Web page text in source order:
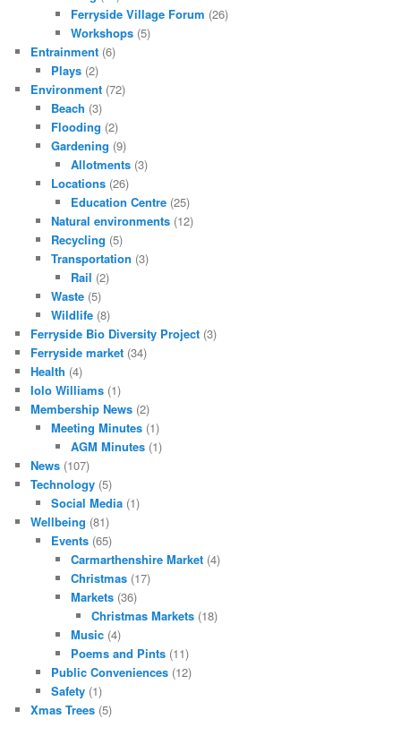
Ferryside Village Forum (26)
Workshops (5)
Entrainment (6)
Plays(2)
Environment (72)
Beach (3)
Flooding (2)
Gardening (9)
Allotments (3)
Locations(26)
Education Centre (25)
Natural environments(12)
Recycling (5)
Transportation (3)
Rail (2)
Waste(5)
Wildlife(8)
Ferryside Bio Diversity Project (3)
Ferryside market (34)
Health (4)
Iolo Williams (1)
Membership News (2)
Meeting Minutes(1)
AGM Minutes (1)
News (107)
Technology (5)
Social Media(1)
Wellbeing (81)
Events(65)
Carmarthenshire Market (4)
Christmas (17)
Markets (36)
Christmas Markets(18)
Music (4)
Poems and Pints (11)
Public Conveniences(12)
Safety(1)
Xmas Trees (5)